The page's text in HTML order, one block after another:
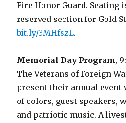
Fire Honor Guard. Seating
reserved section for Gold
bit.ly/3MHfszL.
Memorial Day Program,
The Veterans of Foreign
present their annual event
of colors, guest speakers,
and patriotic music. A